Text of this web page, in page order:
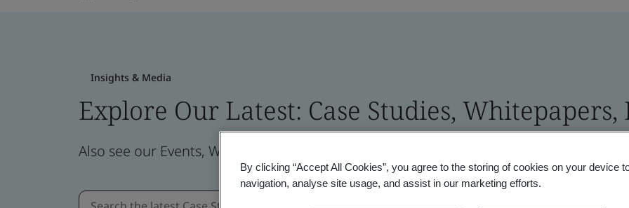
Insights & Media
Explore Our Latest: Case Studies,
Also see our Events, Webinars, News and Brand Assets
By clicking “Accept All Cookies”, you agree to the storing of cookies on your device
navigation, analyse site usage, and assist in our marketing efforts.